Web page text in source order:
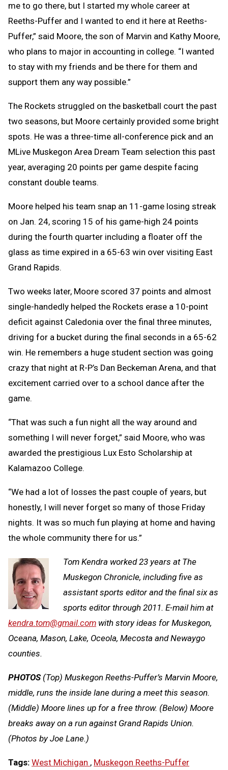
me to go there, but I started my whole career at
Reeths-Puffer and I wanted to end it here at Reeths-
Puffer,” said Moore, the son of Marvin and Kathy Moore,
who plans to major in accounting in college. “I wanted
to stay with my friends and be there for them and
support them any way possible.”
The Rockets struggled on the basketball court the past
two seasons, but Moore certainly provided some bright
spots. He was a three-time all-conference pick and an
MLive Muskegon Area Dream Team selection this past
year, averaging 20 points per game despite facing
constant double teams.
Moore helped his team snap an 11-game losing streak
on Jan. 24, scoring 15 of his game-high 24 points
during the fourth quarter including a floater off the
glass as time expired in a 65-63 win over visiting East
Grand Rapids.
Two weeks later, Moore scored 37 points and almost
single-handedly helped the Rockets erase a 10-point
deficit against Caledonia over the final three minutes,
driving for a bucket during the final seconds in a 65-62
win. He remembers a huge student section was going
crazy that night at R-P’s Dan Beckeman Arena, and that
excitement carried over to a school dance after the
game.
“That was such a fun night all the way around and
something I will never forget,” said Moore, who was
awarded the prestigious Lux Esto Scholarship at
Kalamazoo College.
“We had a lot of losses the past couple of years, but
honestly, I will never forget so many of those Friday
nights. It was so much fun playing at home and having
the whole community there for us.”
Tom Kendra worked 23 years at The
Muskegon Chronicle, including five as
assistant sports editor and the final six as
sports editor through 2011. E-mail him at
kendra.tom@gmail.com with story ideas for Muskegon,
Oceana, Mason, Lake, Oceola, Mecosta and Newaygo
counties.
PHOTOS(Top) Muskegon Reeths-Puffer’s Marvin Moore,
middle, runs the inside lane during a meet this season.
(Middle) Moore lines up for a free throw. (Below) Moore
breaks away on a run against Grand Rapids Union.
(Photos by Joe Lane.)
Tags: West Michigan , Muskegon Reeths-Puffer